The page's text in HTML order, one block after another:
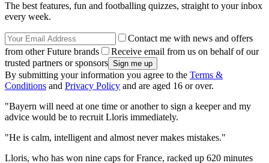
The best features, fun and footballing quizzes, straight to your inbox
every week.
Contact me with news and offers
from other Future brands
Receive email from us on behalf of our
trusted partners or sponsors
By submitting your information you agree to the Terms &
Conditions and Privacy Policy and are aged 16 or over.
"Bayern will need at one time or another to sign a keeper and my
advice would be to recruit Lloris immediately.
"He is calm, intelligent and almost never makes mistakes."
Lloris, who has won nine caps for France, racked up 620 minutes